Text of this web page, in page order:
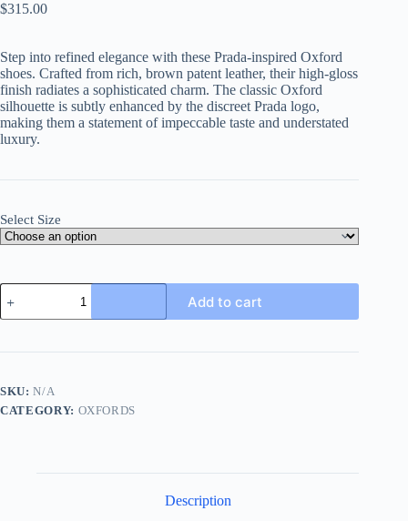
$315.00
Step into refined elegance with these Prada-inspired Oxford
shoes. Crafted from rich, brown patent leather, their high-gloss
finish radiates a sophisticated charm. The classic Oxford
silhouette is subtly enhanced by the discreet Prada logo,
making them a statement of impeccable taste and understated
luxury.
Select Size
Prada
Brown
Patent
Oxford
Add to cart
SKU:N/A
CATEGORY: OXFORDS
Description